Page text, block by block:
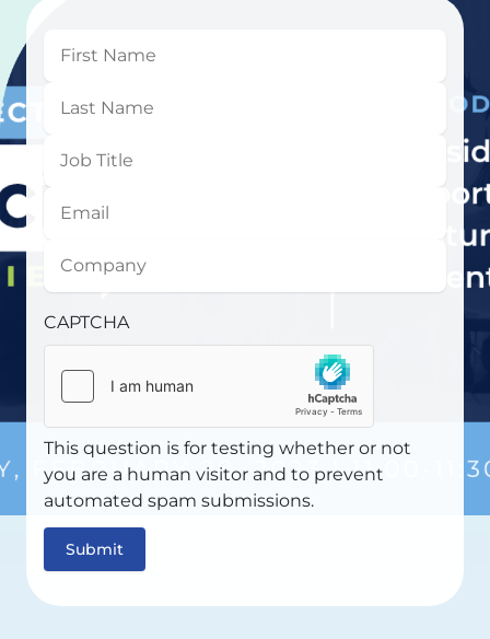
Name
Name
Title
CAPTCHA
This question is for testing whether or not
you are a human visitor and to prevent
automated spam submissions.